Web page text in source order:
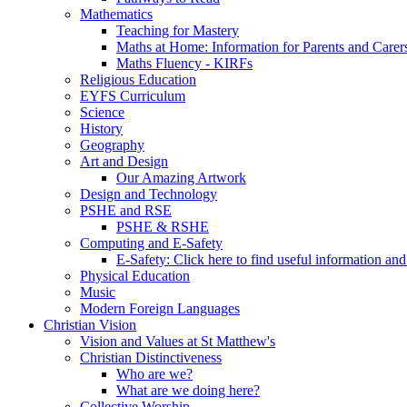
Mathematics
Teaching for Mastery
Maths at Home: Information for Parents and
Maths Fluency - KIRFs
Religious Education
EYFS Curriculum
Science
History
Geography
Art and Design
Our Amazing Artwork
Design and Technology
PSHE and RSE
PSHE & RSHE
Computing and E-Safety
E-Safety: Click here to find useful information
Physical Education
Music
Modern Foreign Languages
Christian Vision
Vision and Values at St Matthew's
Christian Distinctiveness
Who are we?
What are we doing here?